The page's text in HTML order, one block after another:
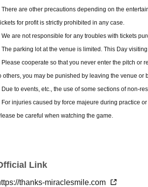
There are other precautions depending on the
for profit is strictly prohibited in any case.
We are not responsible for any troubles with tickets
The parking lot at the venue is limited. This Day
Please cooperate so that you never enter the pitch or
others, you may be punished by leaving the venue or
Due to events, etc., the use of some sections of non-
For injuries caused by force majeure during practice
be careful when watching the game.
Link
thanks-miraclesmile.com